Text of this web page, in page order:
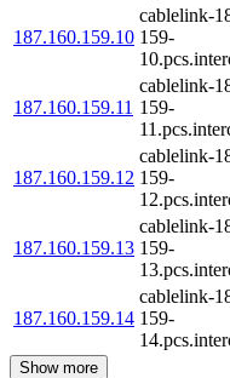
187.160.159.10
cablelink-
159-
187.160.159.11
cablelink-
159-
187.160.159.12
cablelink-
159-
187.160.159.13
cablelink-
159-
187.160.159.14
cablelink-
159-
Show more